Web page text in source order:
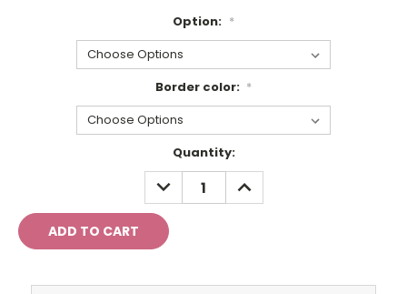
Option: *
Border color: *
Quantity:
DECREASE
QUANTITY:
INCREASE
QUANTITY: